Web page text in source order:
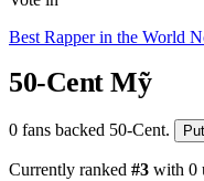
Best Rapper in the World
50-Cent Mỹ
0 fans backed 50-Cent.
Currently ranked #3 with 0